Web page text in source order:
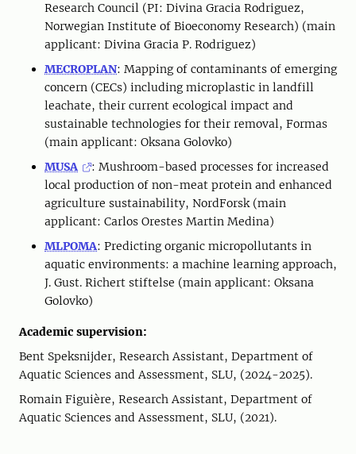
Research Council (PI: Divina Gracia Rodriguez,
Norwegian Institute of Bioeconomy Research) (main
applicant: Divina Gracia P. Rodriguez)
MECROPLAN: Mapping of contaminants of emerging
concern (CECs) including microplastic in landfill
leachate, their current ecological impact and
sustainable technologies for their removal, Formas
(main applicant: Oksana Golovko)
MUSA
: Mushroom-based processes for increased
local production of non-meat protein and enhanced
agriculture sustainability, NordForsk (main
applicant: Carlos Orestes Martin Medina)
MLPOMA: Predicting organic micropollutants in
aquatic environments: a machine learning approach,
J. Gust. Richert stiftelse (main applicant: Oksana
Golovko)
Academic supervision:
Bent Speksnijder, Research Assistant, Department of
Aquatic Sciences and Assessment, SLU, (2024-2025).
Romain Figuière, Research Assistant, Department of
Aquatic Sciences and Assessment, SLU, (2021).